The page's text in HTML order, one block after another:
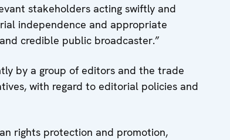
stakeholders acting swiftly and
independence and appropriate
credible public broadcaster.”
by a group of editors and the trade
with regard to editorial policies and
rights protection and promotion,